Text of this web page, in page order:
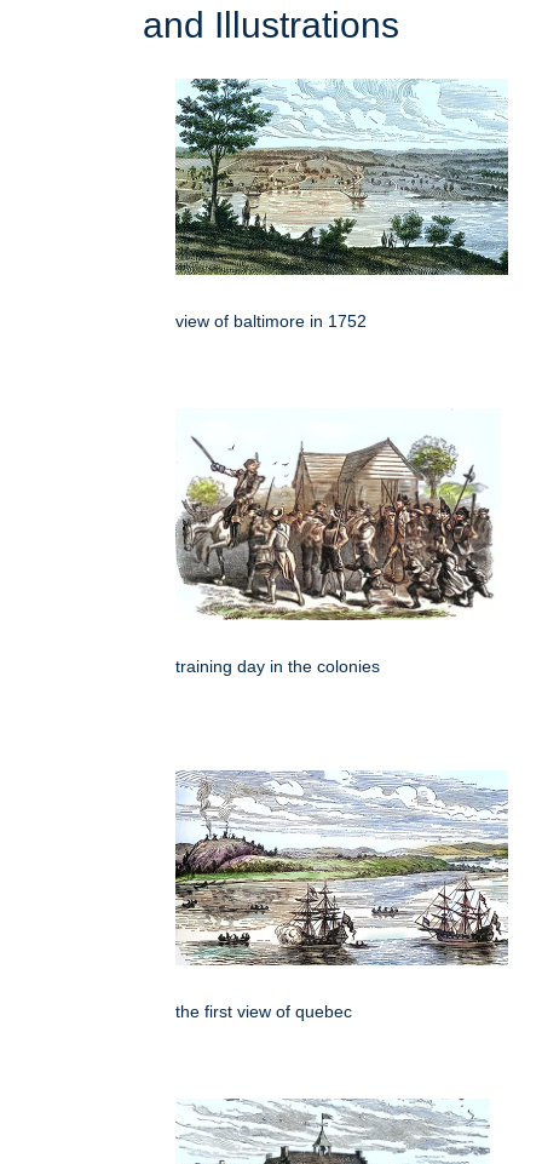
and Illustrations
view of baltimore in 1752
training day in the colonies
the first view of quebec